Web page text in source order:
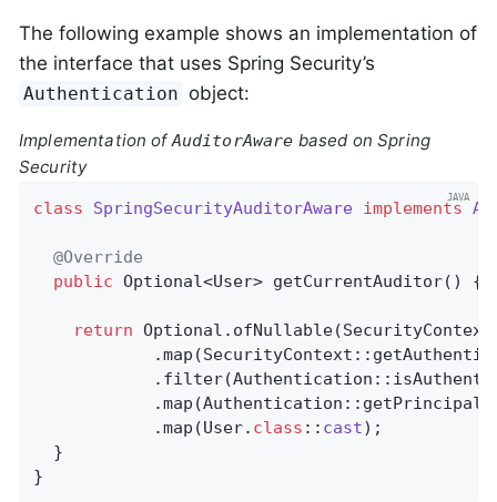
The following example shows an implementation of
the interface that uses Spring Security’s
Authentication object:
Implementation ofAuditorAware based on Spring
Security
class SpringSecurityAuditorAware implements
@Override
public Optional<User> getCurrentAuditor() {
return
            .map(Authentication::getPrincipal)
            .map(User
. class :: cast) ;
  }
}